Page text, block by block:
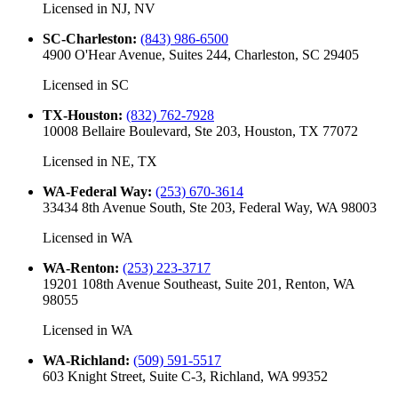
Licensed in NJ, NV
SC-Charleston: (843) 986-6500
4900 O'Hear Avenue, Suites 244, Charleston, SC 29405
Licensed in SC
TX-Houston: (832) 762-7928
10008 Bellaire Boulevard, Ste 203, Houston, TX 77072
Licensed in NE, TX
WA-Federal Way: (253) 670-3614
33434 8th Avenue South, Ste 203, Federal Way, WA 98003
Licensed in WA
WA-Renton: (253) 223-3717
19201 108th Avenue Southeast, Suite 201, Renton, WA
98055
Licensed in WA
WA-Richland: (509) 591-5517
603 Knight Street, Suite C-3, Richland, WA 99352